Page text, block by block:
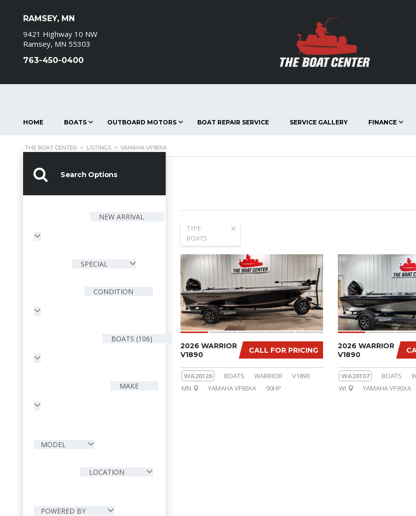
RAMSEY, MN
9421 Highway 10 NW
Ramsey, MN 55303
763-450-0400
HOME BOATS OUTBOARD MOTORS BOAT REPAIR SERVICE SERVICE GALLERY FINANCE
THE BOAT CENTER > LISTINGS > YAMAHA VF90XA
Search Options
NEW ARRIVAL
SPECIAL
CONDITION
BOATS (106)
MAKE
MODEL
LOCATION
POWERED BY
TYPE:
BOATS
CALL FOR PRICING
2026 WARRIOR
V1890
WA26126 BOATS WARRIOR
V1890
MN
YAMAHA VF90XA 90HP
2026 WARRIOR
V1890
WA26107 BOATS
WI
YAMAHA VF90XA